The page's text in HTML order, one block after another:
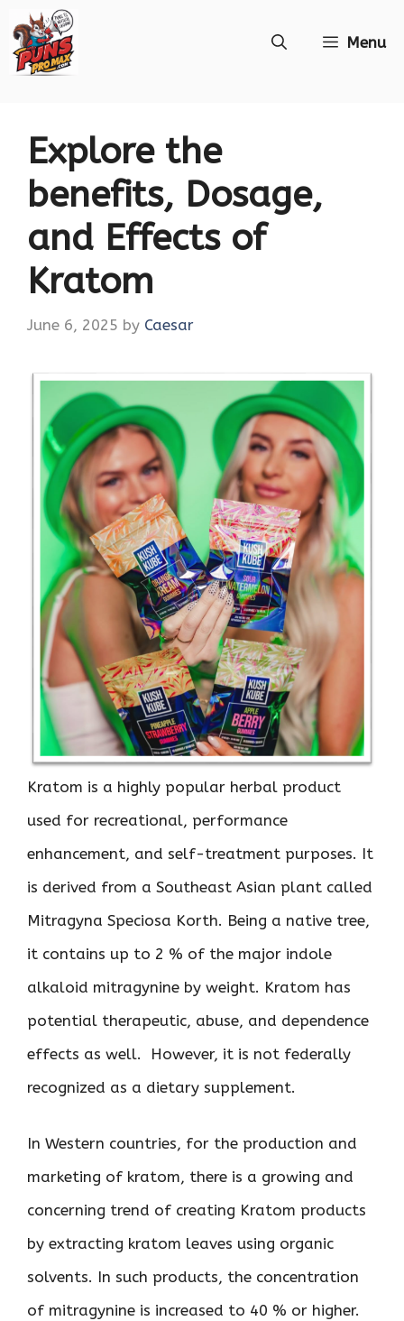
to
Menu
Explore the
benefits, Dosage,
and Effects of
Kratom
June 6, 2025 by Caesar
Kratom is a highly popular herbal product
used for recreational, performance
enhancement, and self-treatment purposes. It
is derived from a Southeast Asian plant called
Mitragyna Speciosa Korth. Being a native tree,
it contains up to 2 % of the major indole
alkaloid mitragynine by weight. Kratom has
potential therapeutic, abuse, and dependence
effects as well. However, it is not federally
recognized as a dietary supplement.
In Western countries, for the production and
marketing of kratom, there is a growing and
concerning trend of creating Kratom products
by extracting kratom leaves using organic
solvents. In such products, the concentration
of mitragynine is increased to 40 % or higher.